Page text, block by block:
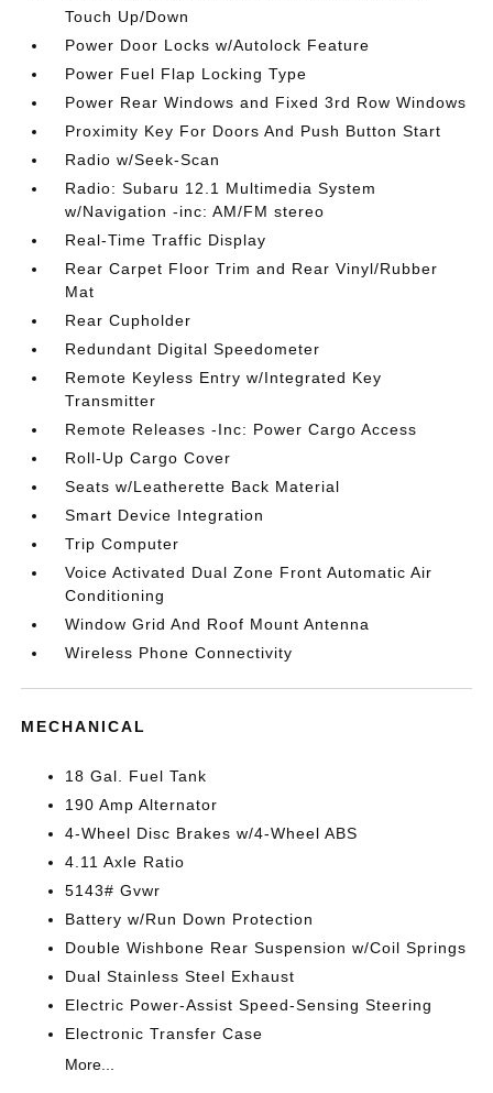
Touch Up/Down
Power Door Locks w/Autolock Feature
Power Fuel Flap Locking Type
Power Rear Windows and Fixed 3rd Row Windows
Proximity Key For Doors And Push Button Start
Radio w/Seek-Scan
Radio: Subaru 12.1 Multimedia System
w/Navigation -inc: AM/FM stereo
Real-Time Traffic Display
Rear Carpet Floor Trim and Rear Vinyl/Rubber
Mat
Rear Cupholder
Redundant Digital Speedometer
Remote Keyless Entry w/Integrated Key
Transmitter
Remote Releases -Inc: Power Cargo Access
Roll-Up Cargo Cover
Seats w/Leatherette Back Material
Smart Device Integration
Trip Computer
Voice Activated Dual Zone Front Automatic Air
Conditioning
Window Grid And Roof Mount Antenna
Wireless Phone Connectivity
MECHANICAL
18 Gal. Fuel Tank
190 Amp Alternator
4-Wheel Disc Brakes w/4-Wheel ABS
4.11 Axle Ratio
5143# Gvwr
Battery w/Run Down Protection
Double Wishbone Rear Suspension w/Coil Springs
Dual Stainless Steel Exhaust
Electric Power-Assist Speed-Sensing Steering
Electronic Transfer Case
More...